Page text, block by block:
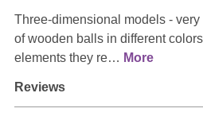
Three-dimensional models -
of wooden balls in different
elements they re… More
Reviews